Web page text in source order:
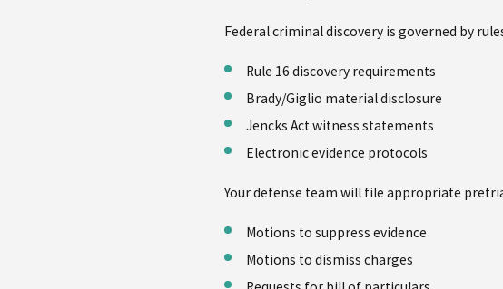
Federal criminal discovery is governed by
Rule 16 discovery requirements
Brady/Giglio material disclosure
Jencks Act witness statements
Electronic evidence protocols
Your defense team will file appropriate
Motions to suppress evidence
Motions to dismiss charges